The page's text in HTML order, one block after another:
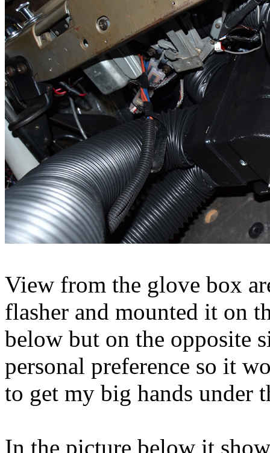
View from the glove box
flasher and mounted it on
below but on the opposite
personal preference so it
to get my big hands under
In the picture below it